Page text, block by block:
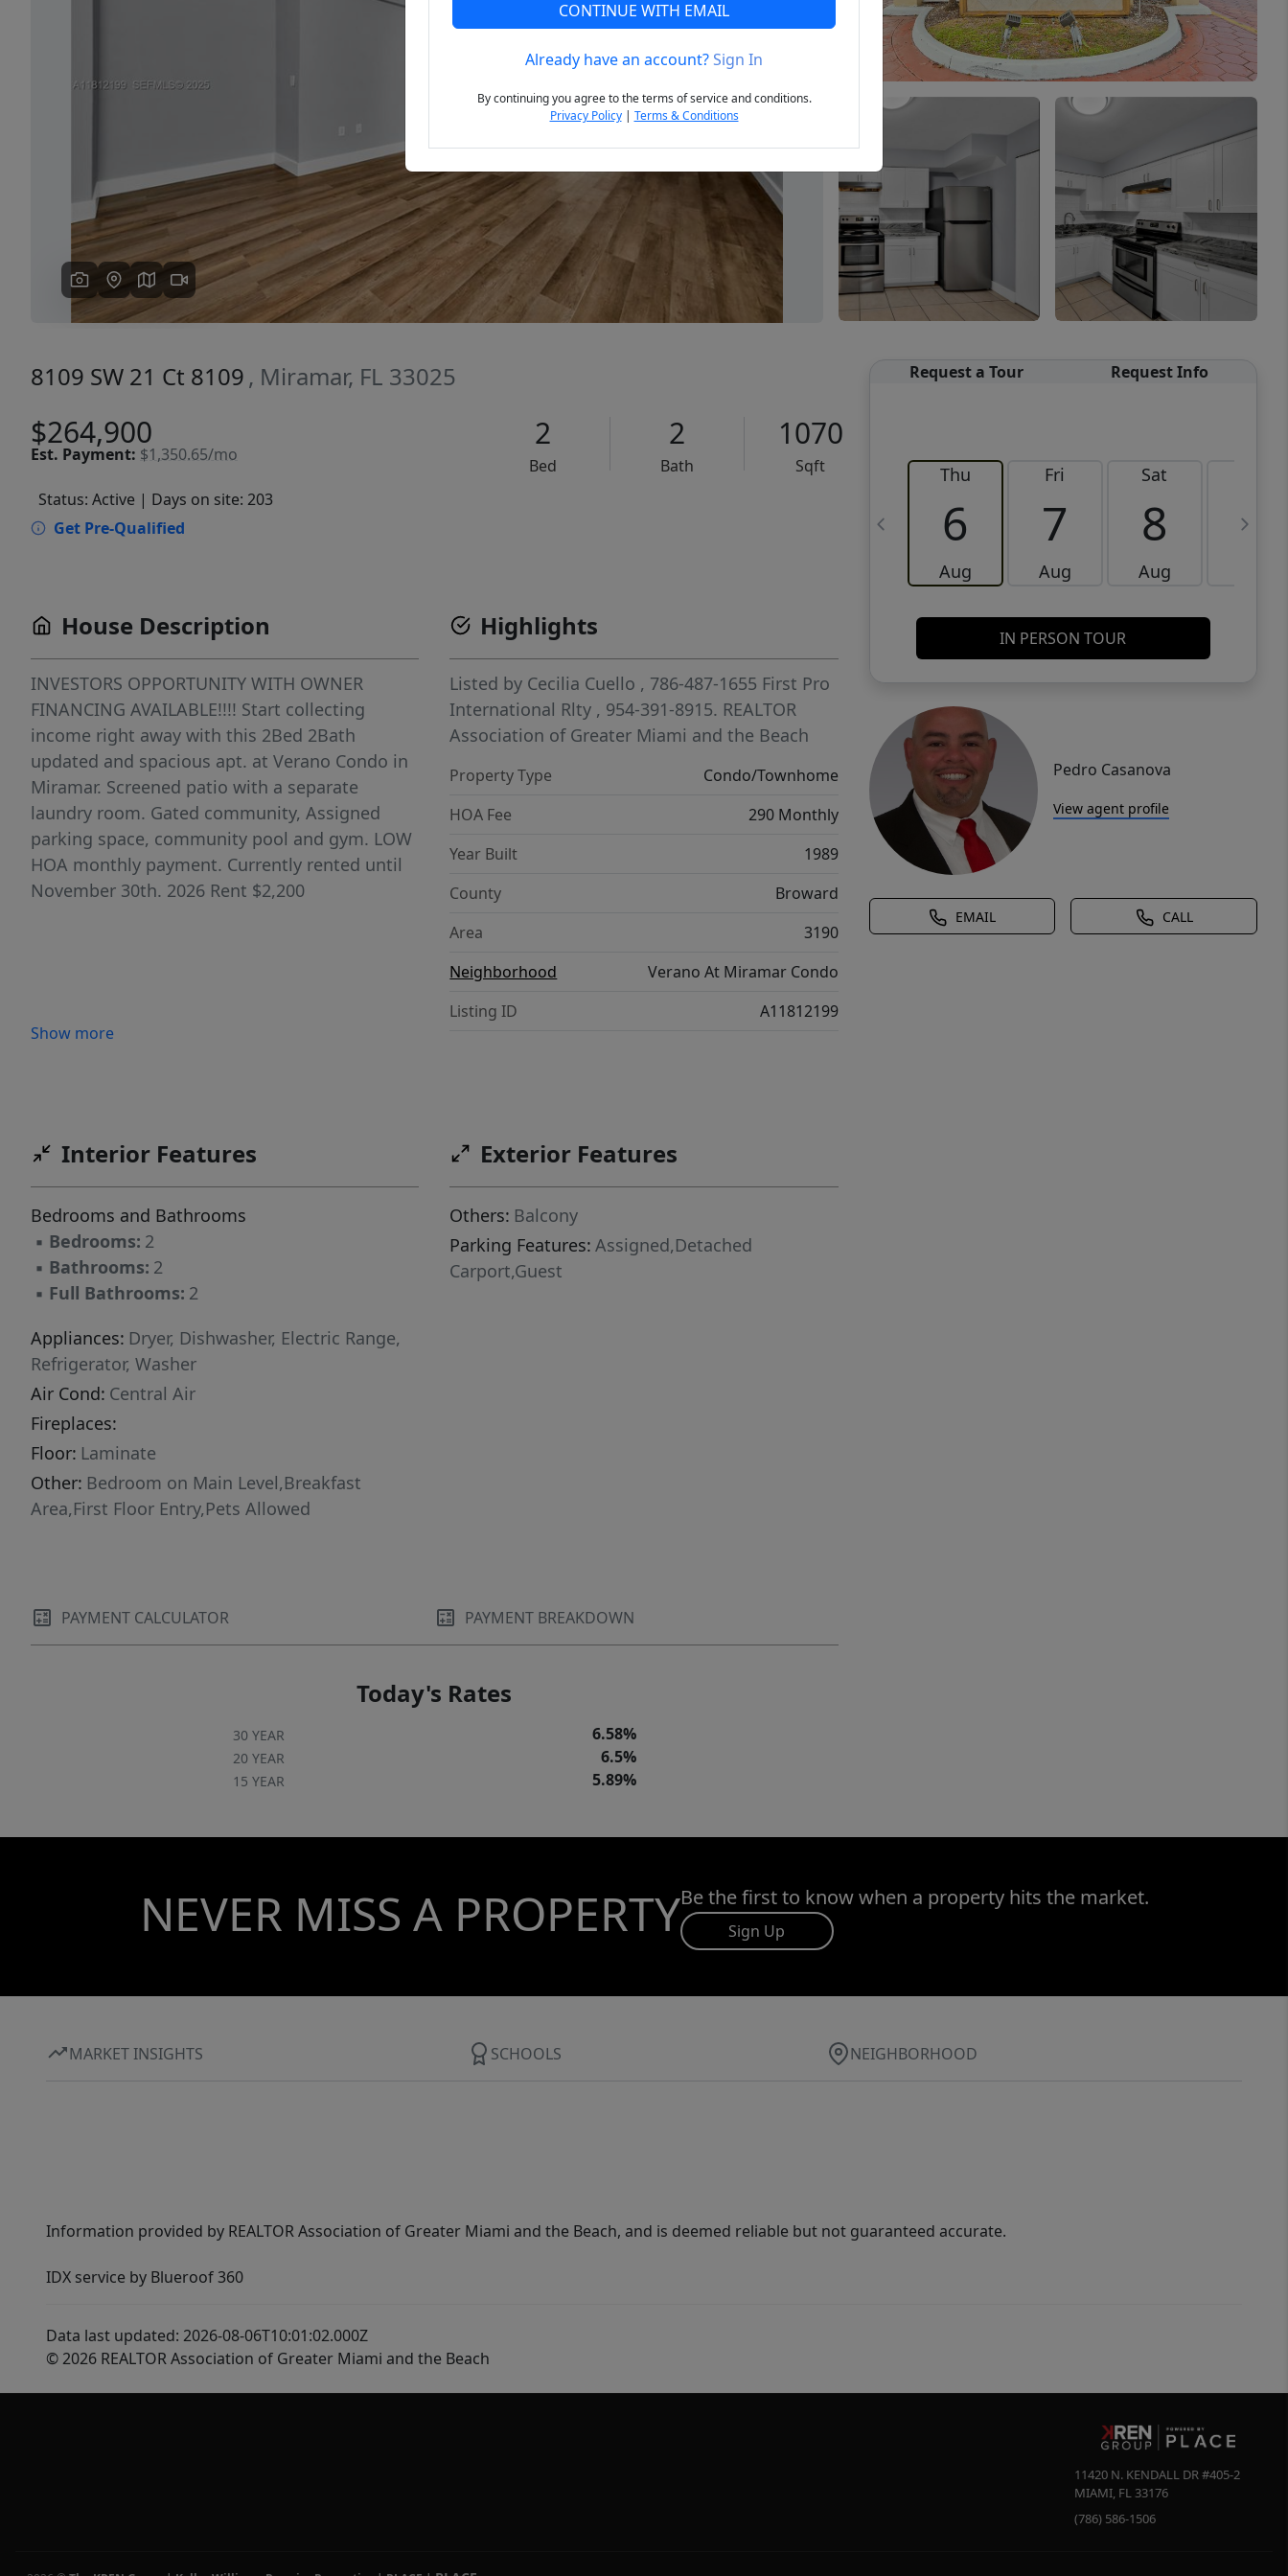
Previous Next
8109 SW 21 Ct 8109 , Miramar, FL 33025
$264,900
Est. Payment: $1,350.65/mo
2
Bed
2
Bath
1070
Sqft
Status: Active | Days on site: 203
Get Pre-Qualified
Request a Tour Request Info
Thu
6
Aug
Fri
7
Aug
Sat
8
Aug
9
IN PERSON TOUR
Pedro Casanova
View agent profile
EMAIL CALL
House Description
INVESTORS OPPORTUNITY WITH OWNER
FINANCING AVAILABLE!!!! Start collecting
income right away with this 2Bed 2Bath
updated and spacious apt. at Verano Condo in
Miramar. Screened patio with a separate
laundry room. Gated community, Assigned
parking space, community pool and gym. LOW
HOA monthly payment. Currently rented until
November 30th. 2026 Rent $2,200
Show more
Highlights
Listed by Cecilia Cuello , 786-487-1655 First Pro
International Rlty , 954-391-8915. REALTOR
Association of Greater Miami and the Beach
Property Type
Condo/Townhome
HOA Fee
290 Monthly
Year Built
1989
County
Broward
Area
3190
Neighborhood
Verano At Miramar Condo
Listing ID
A11812199
Interior Features
Bedrooms and Bathrooms
▪ Bedrooms: 2
▪ Bathrooms: 2
▪ Full Bathrooms: 2
Appliances: Dryer, Dishwasher, Electric Range,
Refrigerator, Washer
Air Cond: Central Air
Fireplaces:
Floor: Laminate
Other: Bedroom on Main Level,Breakfast
Area,First Floor Entry,Pets Allowed
Exterior Features
Others: Balcony
Parking Features: Assigned,Detached
Carport,Guest
PAYMENT CALCULATOR PAYMENT BREAKDOWN
Today's Rates
30 YEAR 6.58%
20 YEAR 6.5%
15 YEAR 5.89%
NEVER MISS A PROPERTYBe the first to know when a property hits the market.
Sign Up
MARKET INSIGHTS SCHOOLS NEIGHBORHOOD
Information provided by REALTOR Association of Greater Miami and the Beach, and is deemed reliable but not guaranteed accurate.
IDX service by Blueroof 360
Data last updated: 2026-08-06T10:01:02.000Z
© 2026 REALTOR Association of Greater Miami and the Beach
11420 N. KENDALL DR #405-2
MIAMI, FL 33176
(786) 586-1506
CONTINUE WITH EMAIL
Already have an account?Sign In
By continuing you agree to the terms of service and conditions.
Privacy Policy| Terms & Conditions